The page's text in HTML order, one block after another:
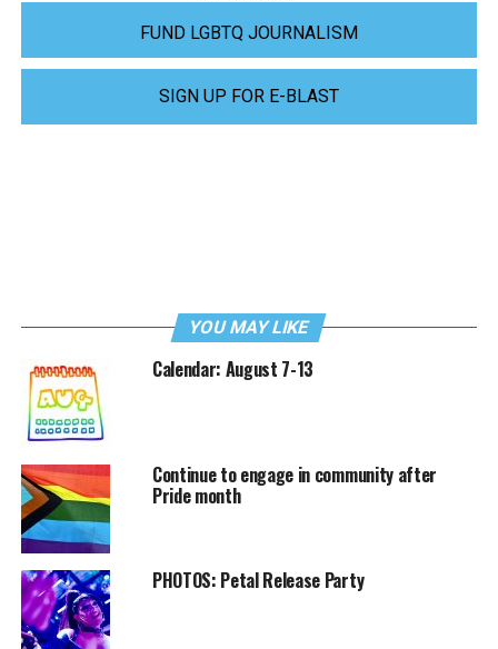
FUND LGBTQ JOURNALISM
SIGN UP FOR E-BLAST
YOU MAY LIKE
Calendar: August 7-13
Continue to engage in community after
Pride month
PHOTOS: Petal Release Party